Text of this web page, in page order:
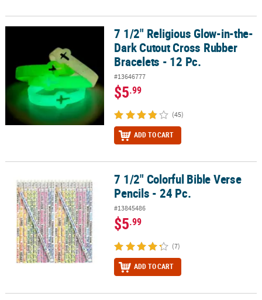
7 1/2" Religious Glow-in-the-Dark Cutout Cross Rubber Bracelets
7 1/2" Religious Glow-in-the-
Dark Cutout Cross Rubber
Bracelets - 12 Pc.
#13646777
$5.99
(45)
ADD TO CART
7 1/2" Colorful Bible Verse Pencils - 24 Pc.7 1/2" Colorful Bible Verse
Pencils - 24 Pc.
#13845486
$5.99
(7)
ADD TO CART